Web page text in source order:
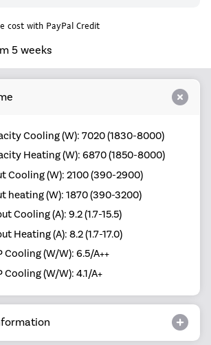
cost with PayPal Credit
5 weeks
Cooling (W): 7020 (1830-8000)
Heating (W): 6870 (1850-8000)
Cooling (W): 2100 (390-2900)
heating (W): 1870 (390-3200)
Cooling (A): 9.2 (1.7-15.5)
Heating (A): 8.2 (1.7-17.0)
Cooling (W/W): 6.5/A++
Cooling (W/W): 4.1/A+